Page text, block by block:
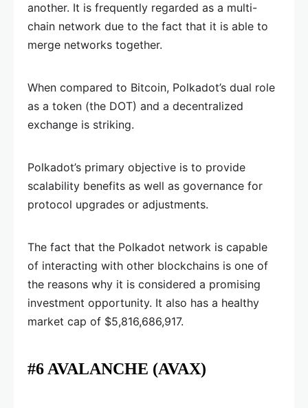
another. It is frequently regarded as a multi-
chain network due to the fact that it is able to
merge networks together.
When compared to Bitcoin, Polkadot’s dual role
as a token (the DOT) and a decentralized
exchange is striking.
Polkadot’s primary objective is to provide
scalability benefits as well as governance for
protocol upgrades or adjustments.
The fact that the Polkadot network is capable
of interacting with other blockchains is one of
the reasons why it is considered a promising
investment opportunity. It also has a healthy
market cap of $5,816,686,917.
#6 AVALANCHE (AVAX)